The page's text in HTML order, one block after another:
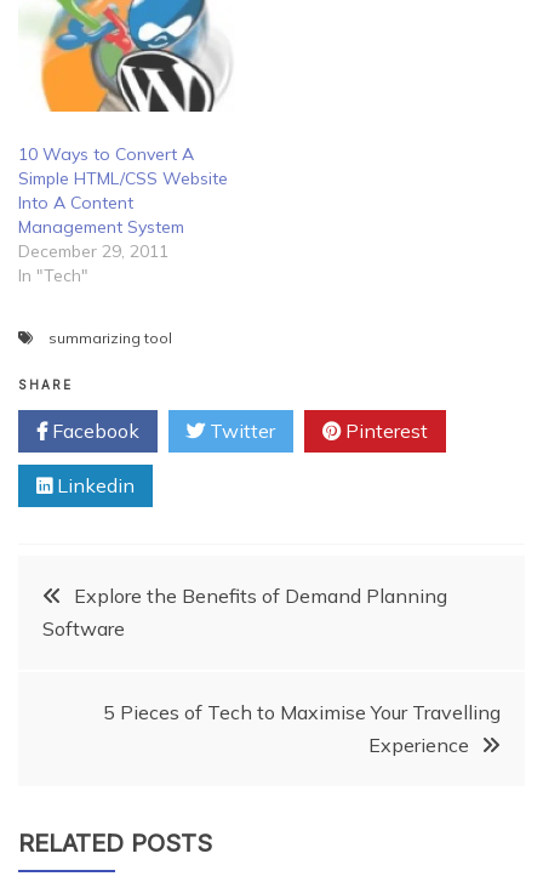
10 Ways to Convert A
Simple HTML/CSS Website
Into A Content
Management System
December 29, 2011
In "Tech"
summarizing tool
SHARE
Facebook Twitter Pinterest
Linkedin
PostExplore the Benefits of Demand Planning
Software
5 Pieces of Tech to Maximise Your Travelling
Experience
RELATED POSTS